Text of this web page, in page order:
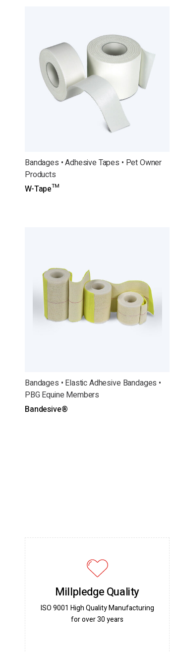
Bandages • Adhesive Tapes • Pet Owner
Products
W-Tape™
Bandages • Elastic Adhesive Bandages •
PBG Equine Members
Bandesive®
Millpledge Quality
ISO 9001 High Quality Manufacturing
for over 30 years